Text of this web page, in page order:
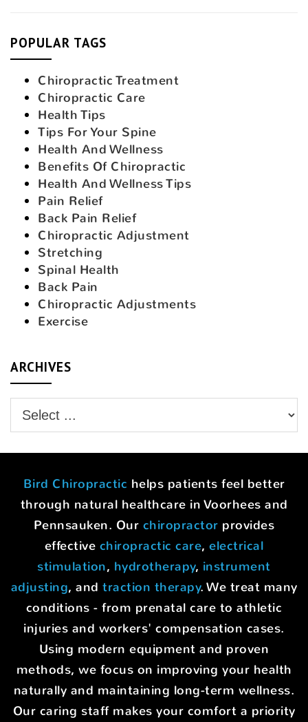
POPULAR TAGS
Chiropractic Treatment
Chiropractic Care
Health Tips
Tips For Your Spine
Health And Wellness
Benefits Of Chiropractic
Health And Wellness Tips
Pain Relief
Back Pain Relief
Chiropractic Adjustment
Stretching
Spinal Health
Back Pain
Chiropractic Adjustments
Exercise
ARCHIVES
Bird Chiropractic helps patients feel better
through natural healthcare in Voorhees and
Pennsauken. Our chiropractor provides
effective chiropractic care,electrical
stimulation, hydrotherapy, instrument
adjusting, and traction therapy. We treat many
conditions - from prenatal care to athletic
injuries and workers' compensation cases.
Using modern equipment and proven
methods, we focus on improving your health
naturally and maintaining long-term wellness.
Our caring staff makes your comfort a priority